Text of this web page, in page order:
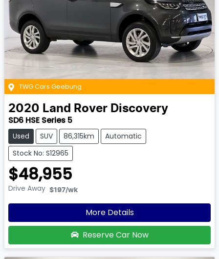
TWG Cars Geebung
2020 Land Rover Discovery
SD6 HSE Series 5
Used SUV 86,315km
Automatic
Stock No: S12965
$48,955
Drive Away $197/wk
More Details
Reserve Car Now